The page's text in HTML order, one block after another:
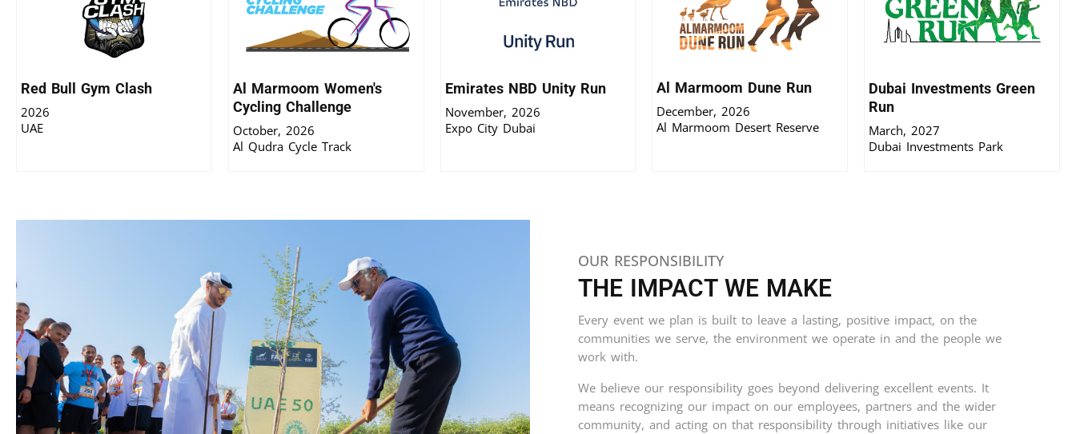
Red Bull Gym Clash
2026
UAE
Al Marmoom Women's
Cycling Challenge
October, 2026
Al Qudra Cycle Track
Emirates NBD Unity Run
November, 2026
Expo City Dubai
Al Marmoom Dune Run
December, 2026
Al Marmoom Desert Reserve
Dubai Investments Green
Run
March, 2027
Dubai Investments Park
OUR RESPONSIBILITY
THE IMPACT WE MAKE
Every event we plan is built to leave a lasting, positive impact, on the
communities we serve, the environment we operate in and the people we
work with.
We believe our responsibility goes beyond delivering excellent events. It
means recognizing our impact on our employees, partners and the wider
community, and acting on that responsibility through initiatives like our